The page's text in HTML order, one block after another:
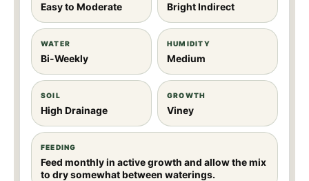
Easy to Moderate Bright Indirect
WATER
Bi-Weekly
HUMIDITY
Medium
SOIL
High Drainage
GROWTH
Viney
FEEDING
Feed monthly in active growth and allow the mix
to dry somewhat between waterings.